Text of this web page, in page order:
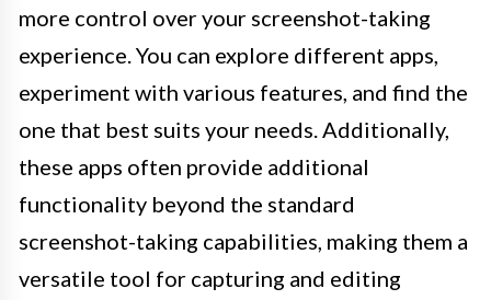
more control over your screenshot-taking
experience. You can explore different apps,
experiment with various features, and find the
one that best suits your needs. Additionally,
these apps often provide additional
functionality beyond the standard
screenshot-taking capabilities, making them a
versatile tool for capturing and editing